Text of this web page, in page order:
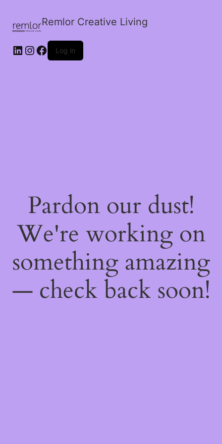
Remlor Creative Living
LinkedIn
Instagram
Facebook
Log in
Pardon our dust!
We're working on
something amazing
— check back soon!